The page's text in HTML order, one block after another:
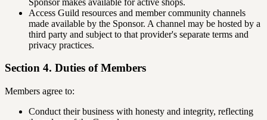
Access Guild resources and member community channels
made available by the Sponsor. A channel may be hosted by a
third party and subject to that provider's separate terms and
privacy practices.
Section 4. Duties of Members
Members agree to:
Conduct their business with honesty and integrity, reflecting